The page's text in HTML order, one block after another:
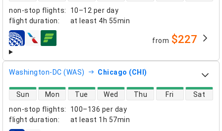
non-stop flights:
10–12 per day
flight duration: at least 4h 55min
airlines from $227
Washington-DC (WAS) Chicago (CHI)
non-stop flights:
100–136 per day
flight duration: at least 1h 57min
direct flight availability
Sun Mon Tue Wed Thu Fri Sat